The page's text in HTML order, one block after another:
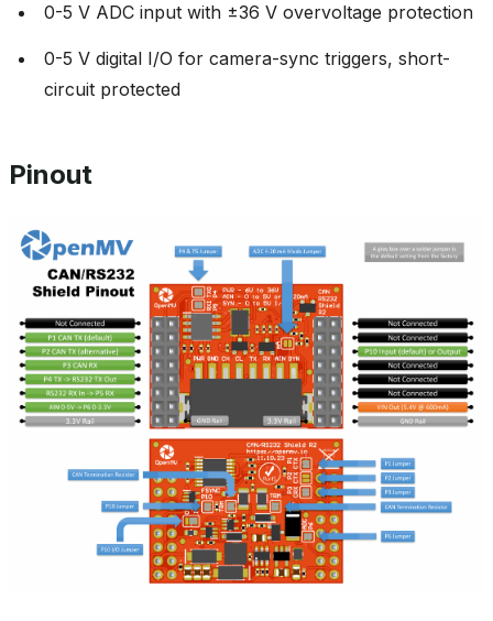
0-5 V ADC input with ±36 V overvoltage protection
0-5 V digital I/O for camera-sync triggers, short-
circuit protected
Pinout